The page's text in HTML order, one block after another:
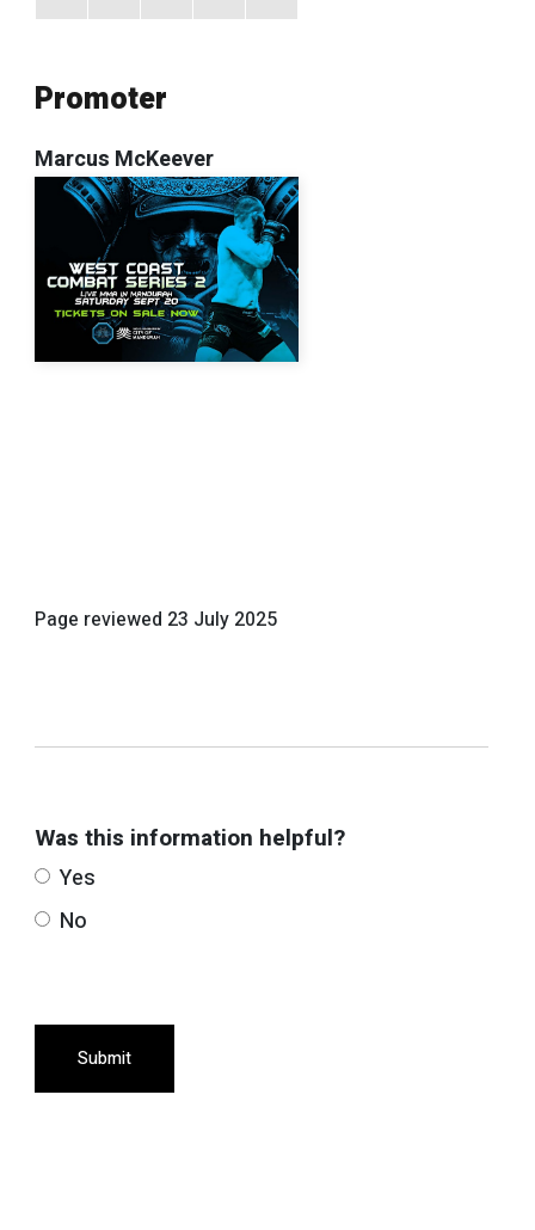
Promoter
Marcus McKeever
Page reviewed 23 July 2025
Was this information helpful?
Yes
No
Submit